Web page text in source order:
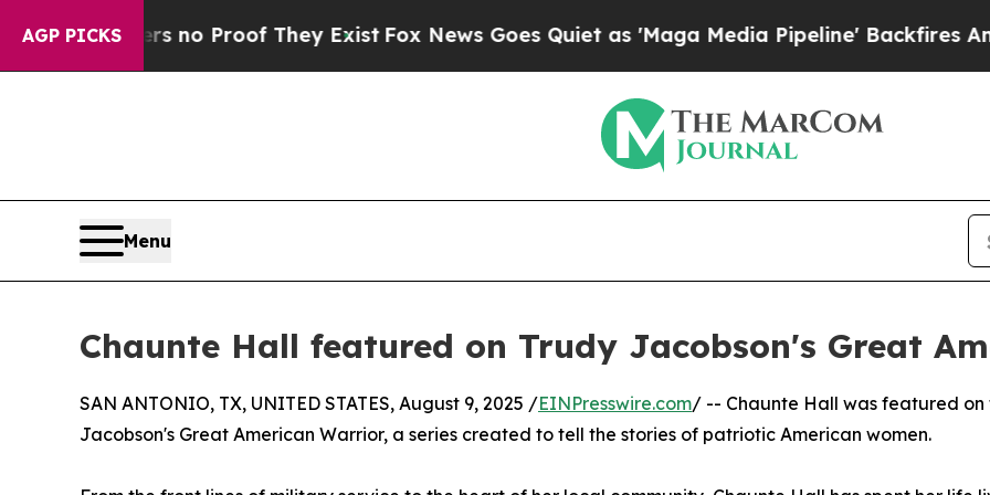
AGP PICKS
but Offers no Proof They ExistFox News Goes Quiet as 'Maga Media Pipeline' Backfires Amid
Menu
Chaunte Hall featured on Trudy Jacobson's Great
SAN ANTONIO, TX, UNITED STATES, August 9, 2025 /EINPresswire.com/ -- Chaunte Hall was featured on
Jacobson's Great American Warrior, a series created to tell the stories of patriotic American women.